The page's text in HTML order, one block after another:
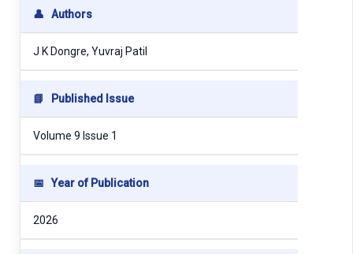
👤 Authors
J K Dongre, Yuvraj Patil
📘 Published Issue
Volume 9 Issue 1
📅 Year of Publication
2026